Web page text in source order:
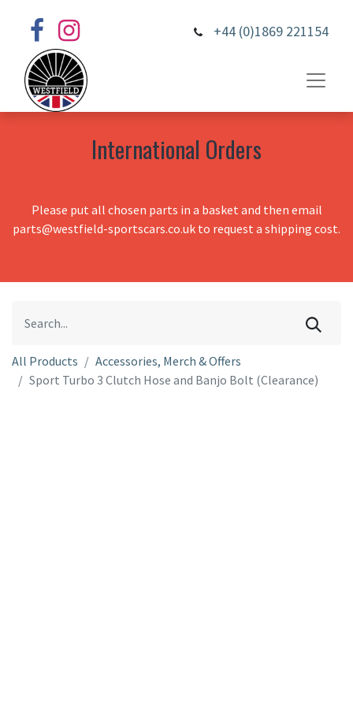
+44 (0)1869 221154
International Orders
Please put all chosen parts in a basket and then email
parts@westfield-sportscars.co.uk to request a shipping cost.
All Products
Accessories, Merch & Offers
Sport Turbo 3 Clutch Hose and Banjo Bolt (Clearance)